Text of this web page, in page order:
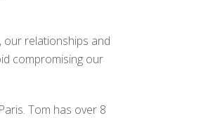
our relationships and
compromising our
Tom has over 8